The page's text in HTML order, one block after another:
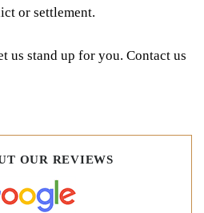
or settlement.
us stand up for you. Contact us
OUR REVIEWS